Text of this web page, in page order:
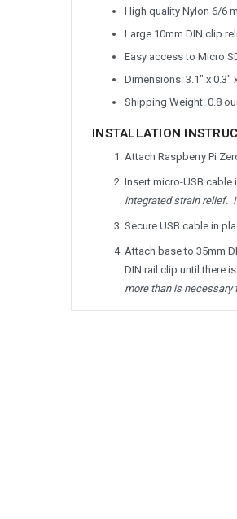
High quality Nylon 6/6
Large 10mm DIN clip
Easy access to Micro
Dimensions: 3.1" x 0.3"
Shipping Weight: 0.8
INSTALLATION
Attach Raspberry Pi
Insert micro-USB cable
integrated strain relief.
Secure USB cable in
Attach base to 35mm
DIN rail clip until there
more than is necessary